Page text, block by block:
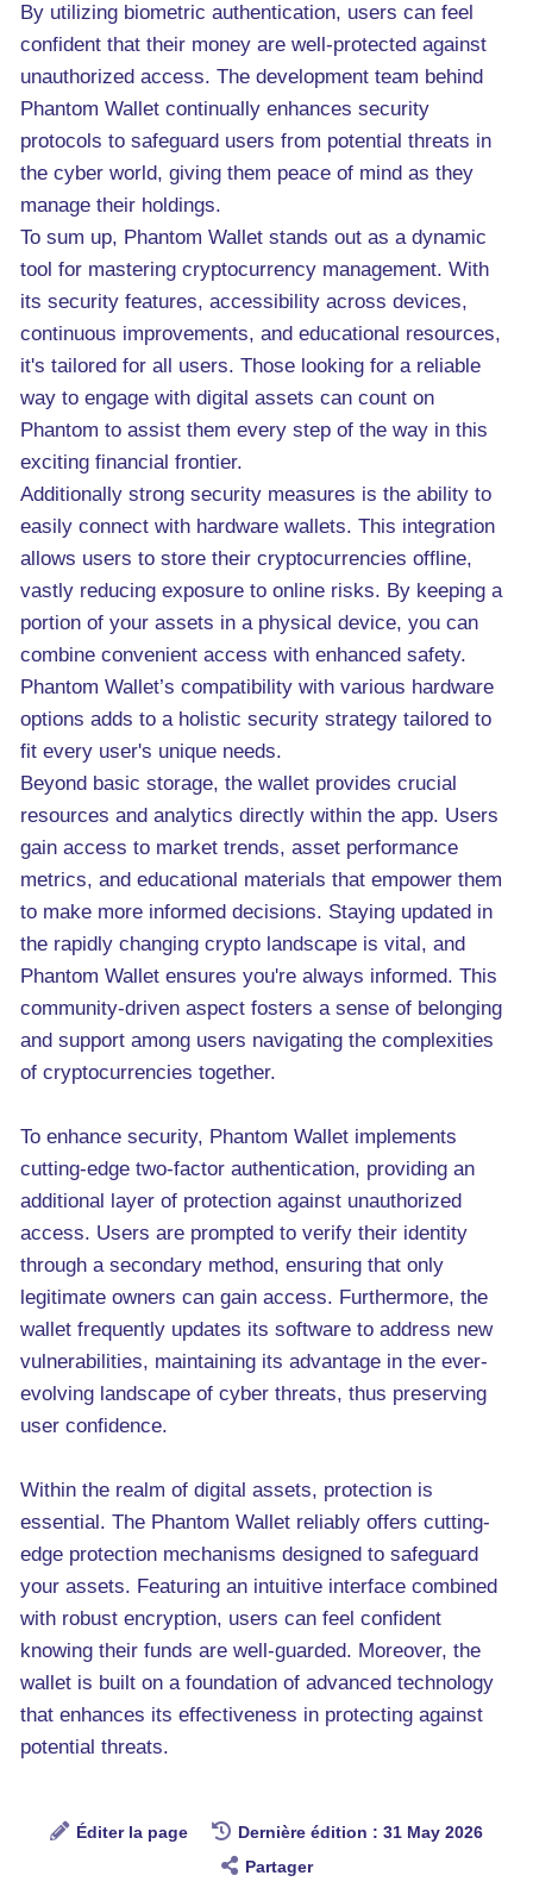
By utilizing biometric authentication, users can feel
confident that their money are well-protected against
unauthorized access. The development team behind
Phantom Wallet continually enhances security
protocols to safeguard users from potential threats in
the cyber world, giving them peace of mind as they
manage their holdings.
To sum up, Phantom Wallet stands out as a dynamic
tool for mastering cryptocurrency management. With
its security features, accessibility across devices,
continuous improvements, and educational resources,
it's tailored for all users. Those looking for a reliable
way to engage with digital assets can count on
Phantom to assist them every step of the way in this
exciting financial frontier.
Additionally strong security measures is the ability to
easily connect with hardware wallets. This integration
allows users to store their cryptocurrencies offline,
vastly reducing exposure to online risks. By keeping a
portion of your assets in a physical device, you can
combine convenient access with enhanced safety.
Phantom Wallet’s compatibility with various hardware
options adds to a holistic security strategy tailored to
fit every user's unique needs.
Beyond basic storage, the wallet provides crucial
resources and analytics directly within the app. Users
gain access to market trends, asset performance
metrics, and educational materials that empower them
to make more informed decisions. Staying updated in
the rapidly changing crypto landscape is vital, and
Phantom Wallet ensures you're always informed. This
community-driven aspect fosters a sense of belonging
and support among users navigating the complexities
of cryptocurrencies together.
To enhance security, Phantom Wallet implements
cutting-edge two-factor authentication, providing an
additional layer of protection against unauthorized
access. Users are prompted to verify their identity
through a secondary method, ensuring that only
legitimate owners can gain access. Furthermore, the
wallet frequently updates its software to address new
vulnerabilities, maintaining its advantage in the ever-
evolving landscape of cyber threats, thus preserving
user confidence.
Within the realm of digital assets, protection is
essential. The Phantom Wallet reliably offers cutting-
edge protection mechanisms designed to safeguard
your assets. Featuring an intuitive interface combined
with robust encryption, users can feel confident
knowing their funds are well-guarded. Moreover, the
wallet is built on a foundation of advanced technology
that enhances its effectiveness in protecting against
potential threats.
Éditer la page
Dernière édition : 31 May 2026
Partager